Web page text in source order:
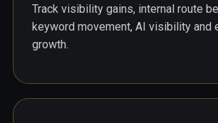
Track visibility gains, internal route
keyword movement, AI visibility and
growth.